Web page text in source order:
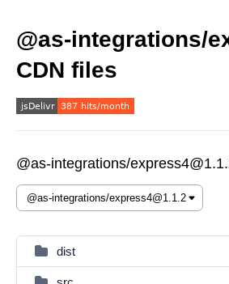
@as-integrations/
CDN files
@as-integrations/
dist